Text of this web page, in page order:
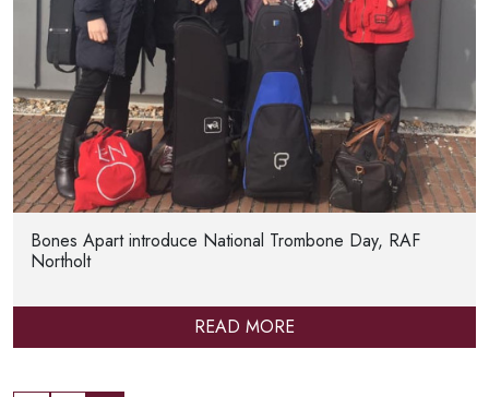
Bones Apart introduce National Trombone Day, RAF
Northolt
READ MORE